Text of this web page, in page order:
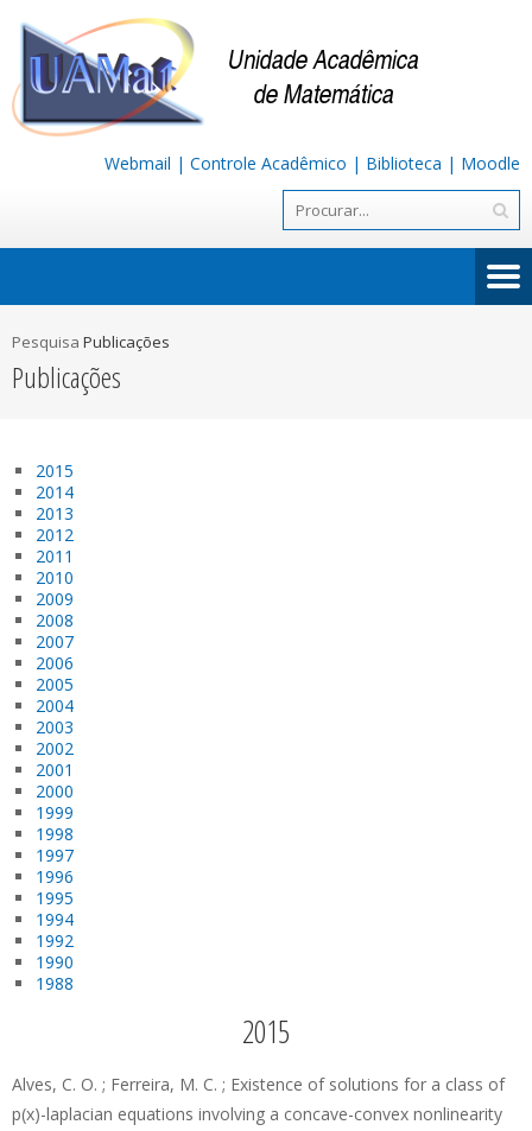
Webmail | Controle Acadêmico | Biblioteca | Moodle
Pesquisa Publicações
Publicações
2015
2014
2013
2012
2011
2010
2009
2008
2007
2006
2005
2004
2003
2002
2001
2000
1999
1998
1997
1996
1995
1994
1992
1990
1988
2015
Alves, C. O. ; Ferreira, M. C. ; Existence of solutions for a class of
p(x)-laplacian equations involving a concave-convex nonlinearity